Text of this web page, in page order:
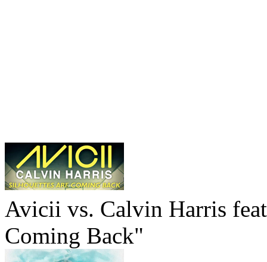
Avicii vs. Calvin Harris
Coming Back"